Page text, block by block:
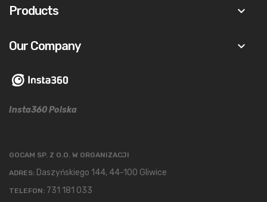
Products keyboard_arrow_down
Our Company keyboard_arrow_down
Insta360 Polska
GOCAM SP. Z O.O. W ORGANIZACJI
ADRES: Daszyńskiego 144, 44-100 Gliwice
TELEFON: 731 181 033